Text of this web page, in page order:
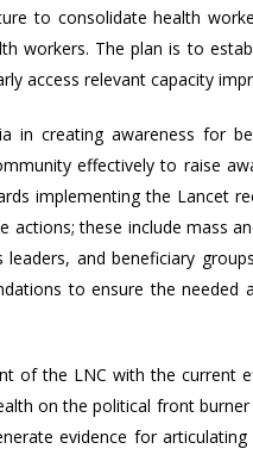
to consolidate health
workers. The plan is to
access relevant capacity
in creating awareness for
effectively to raise
implementing the Lancet
these include mass
and beneficiary
to ensure the needed
of the LNC with the current
on the political front
evidence for